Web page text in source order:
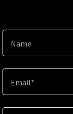
Name
Email*